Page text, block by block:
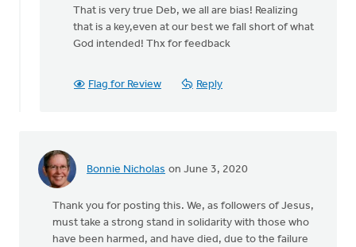
Thank
you
this
Deb
Brown
That is very true Deb, we all are bias! Realizing
that is a key,even at our best we fall short of what
God intended! Thx for feedback
Flag for Review Reply
Bonnie Nicholas on June 3, 2020
Thank you for posting this. We, as followers of Jesus,
must take a strong stand in solidarity with those who
have been harmed, and have died, due to the failure